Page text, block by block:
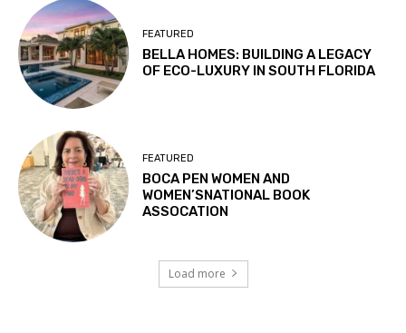
FEATURED
BELLA HOMES: BUILDING A LEGACY
OF ECO-LUXURY IN SOUTH FLORIDA
FEATURED
BOCA PEN WOMEN AND
WOMEN’SNATIONAL BOOK
ASSOCATION
Load more